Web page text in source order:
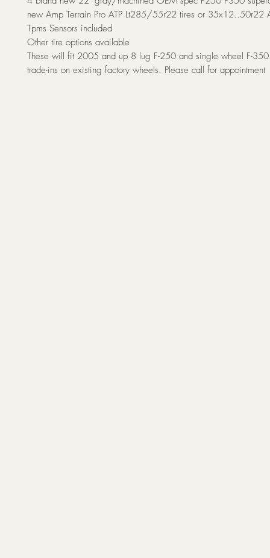
new Amp Terrain Pro ATP Lt285/55r22 tires or 35x12..50r22
Tpms Sensors included
Other tire options available
These will fit 2005 and up 8 lug F-250 and single wheel F-
trade-ins on existing factory wheels. Please call for appointment